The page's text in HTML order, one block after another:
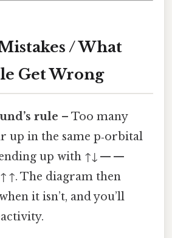
/ What
Get Wrong
rule – Too many
up in the same p‑orbital
up with ↑↓ — —
↑. The diagram then
it isn’t, and you’ll